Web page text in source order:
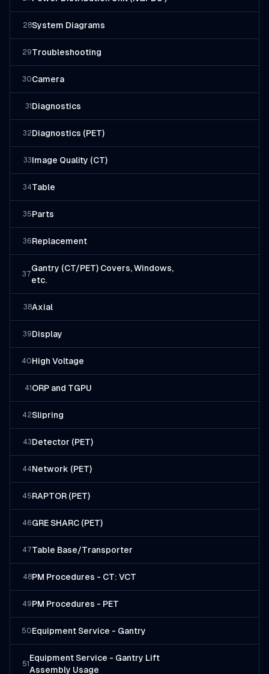
28System Diagrams
29Troubleshooting
30Camera
31 Diagnostics
32Diagnostics (PET)
33Image Quality (CT)
34Table
35Parts
36Replacement
37
Gantry (CT/PET) Covers, Windows,
etc.
38Axial
39Display
40High Voltage
41 ORP and TGPU
42Slipring
43Detector (PET)
44Network (PET)
45RAPTOR (PET)
46GRE SHARC (PET)
47Table Base/Transporter
48PM Procedures - CT: VCT
49PM Procedures - PET
50Equipment Service - Gantry
51
Equipment Service - Gantry Lift
Assembly Usage